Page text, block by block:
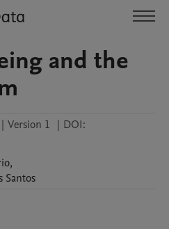
and the
| Version 1 | DOI:
,
Santos